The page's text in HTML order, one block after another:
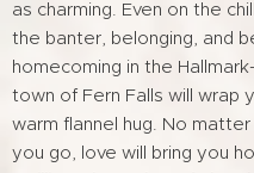
as charming. Even on the
the banter, belonging, and
homecoming in the
town of Fern Falls will wrap
warm flannel hug. No
you go, love will bring you